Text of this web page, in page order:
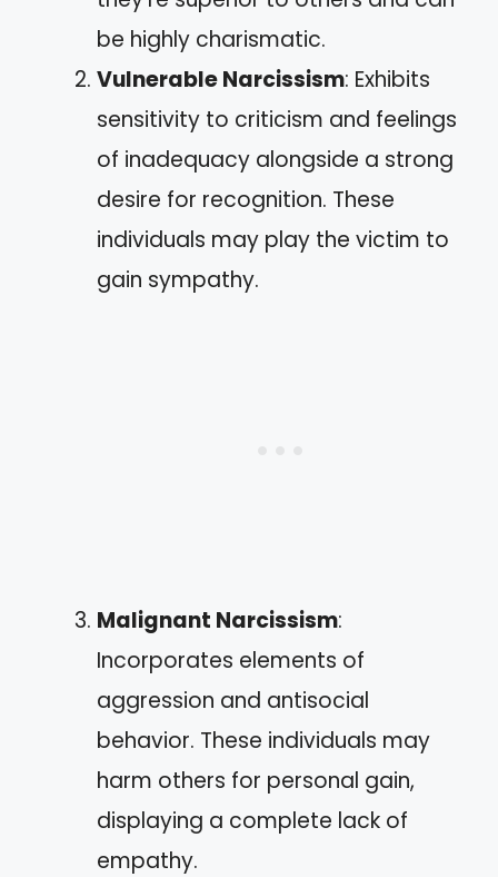
be highly charismatic.
Vulnerable Narcissism: Exhibits
sensitivity to criticism and feelings
of inadequacy alongside a strong
desire for recognition. These
individuals may play the victim to
gain sympathy.
Malignant Narcissism:
Incorporates elements of
aggression and antisocial
behavior. These individuals may
harm others for personal gain,
displaying a complete lack of
empathy.